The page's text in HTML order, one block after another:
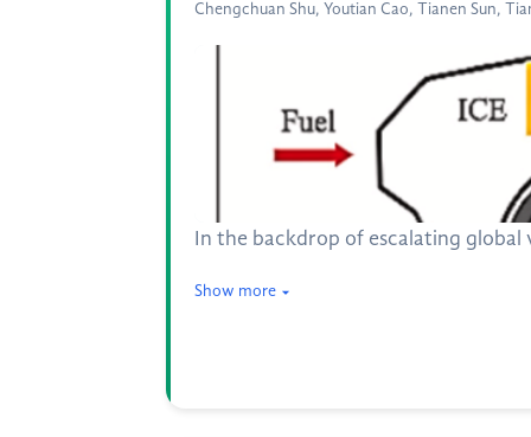
Chengchuan Shu, Youtian Cao, Tianen Sun,
In the backdrop of escalating
Show more